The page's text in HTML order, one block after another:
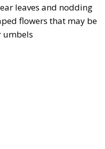
leaves and nodding
flowers that may be
umbels